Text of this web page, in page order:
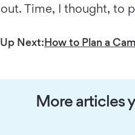
out. Time, I thought, to
Up Next:How to Plan a
More articles